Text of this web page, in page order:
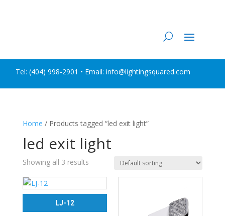
Tel: (404) 998-2901 • Email: info@lightingsquared.com
Home / Products tagged “led exit light”
led exit light
Showing all 3 results
LJ-12